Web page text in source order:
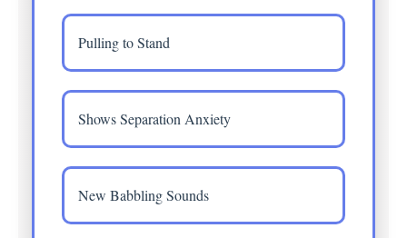
Pulling to Stand
Shows Separation Anxiety
New Babbling Sounds